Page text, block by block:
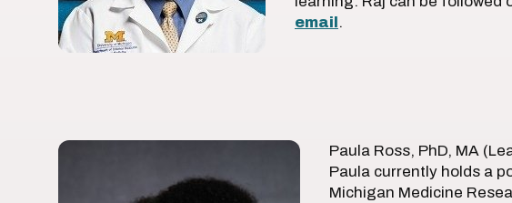
email.
Paula Ross, PhD, MA
Paula currently holds a
Michigan Medicine